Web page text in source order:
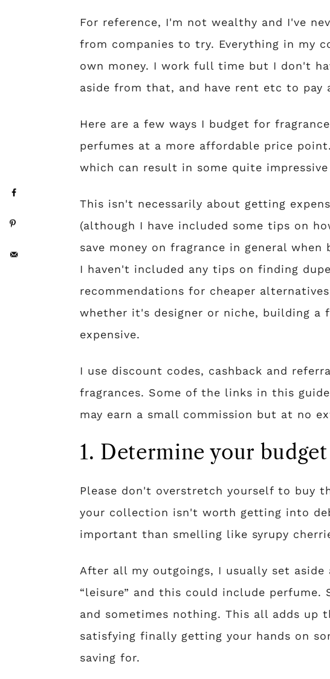
For reference, I'm not wealthy and I've
from companies to try. Everything in my
own money. I work full time but I don't
aside from that, and have rent etc to pay
Here are a few ways I budget for
perfumes at a more affordable price
which can result in some quite impressive
This isn't necessarily about getting
(although I have included some tips on
save money on fragrance in general
I haven't included any tips on finding
recommendations for cheaper
whether it's designer or niche, building
expensive.
I use discount codes, cashback and
fragrances. Some of the links in this
may earn a small commission but at no
1. Determine your budget
Please don't overstretch yourself to buy
your collection isn't worth getting into
important than smelling like syrupy
After all my outgoings, I usually set
“leisure” and this could include perfume.
and sometimes nothing. This all adds up
satisfying finally getting your hands on
saving for.